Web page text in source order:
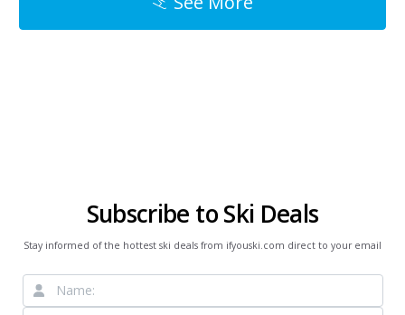
Subscribe to Ski Deals
Stay informed of the hottest ski deals from ifyouski.com direct to your email